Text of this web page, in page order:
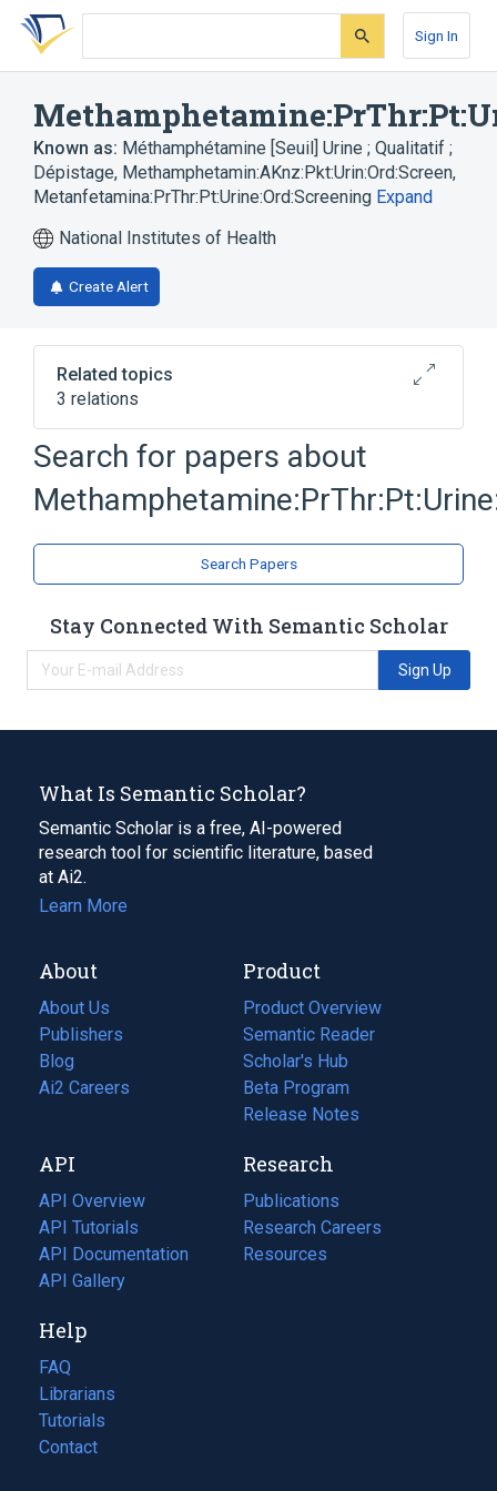
Skip
search
Skip
Skip
account
Sign In
Known as: Méthamphétamine [Seuil] Urine ; Qualitatif ;
Dépistage, Methamphetamin:AKnz:Pkt:Urin:Ord:Screen,
Metanfetamina:PrThr:Pt:Urine:Ord:Screening Expand
National Institutes of Health
Create Alert
Related topics
3 relations
Methamphetamine
Toxicology screen, general (procedure)
Urine
Search for papers about
Search Papers
Stay Connected With Semantic Scholar
Sign Up
What Is Semantic Scholar?
Semantic Scholar is a free, AI-powered
research tool for scientific literature, based
at Ai2.
Learn More
About
About Us
Publishers
Blog
(opens
in
tab)
Ai2 Careers
(opens
new
tab)
Product
Product Overview
Semantic Reader
Scholar's Hub
Beta Program
Release Notes
API
API Overview
API Tutorials
API Documentation
(opens
in
new
tab)
API Gallery
Research
Publications
(opens
in
a
Research Careers
(opens
in
Resources
(opens
Help
FAQ
Librarians
Tutorials
Contact